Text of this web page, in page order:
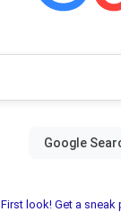
First look! Get a sneak